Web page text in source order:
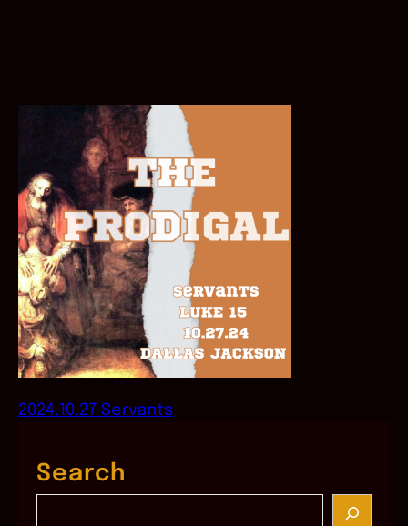
2024.10.27 Servants
Search